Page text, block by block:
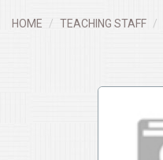
HOME TEACHING STAFF